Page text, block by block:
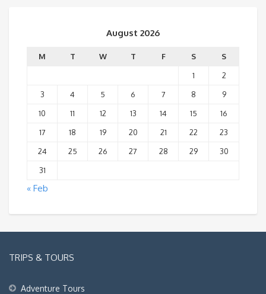
August 2026
M T W T F S
S
1
2
3
4 5 6 7 8
9
10
11 12 13 14 15
16
17
18 19 20 21 22
23
24
25 26 27 28 29
30
31
« Feb
TRIPS & TOURS
Adventure Tours